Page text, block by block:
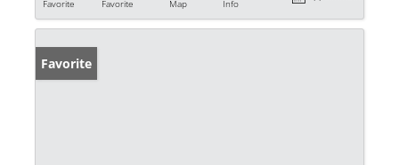
Favorite
Favorite
Map
Info
Favorite